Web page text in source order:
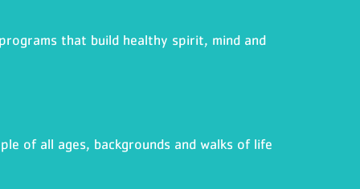
that build healthy spirit, mind and
of all ages, backgrounds and walks of life